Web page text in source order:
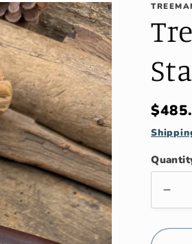
price
for